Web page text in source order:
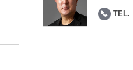
TEL.